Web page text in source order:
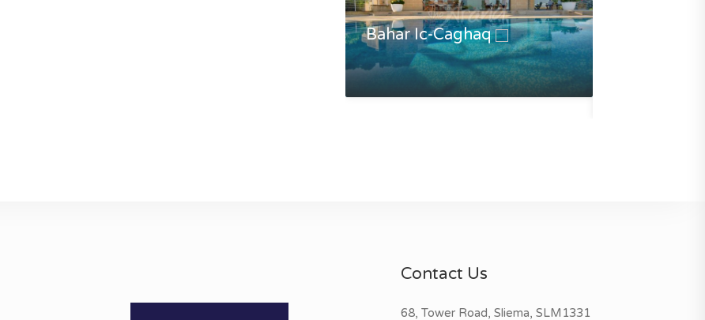
Bahar Ic-Caghaq
Contact Us
68, Tower Road, Sliema, SLM1331